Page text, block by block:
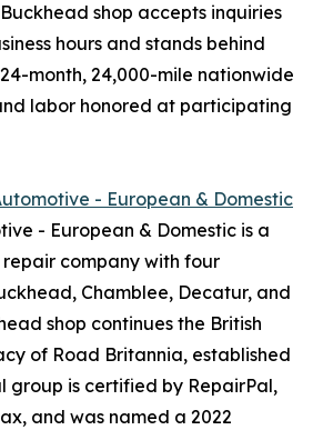
shop accepts inquiries
hours and stands behind
month, 24,000-mile nationwide
labor honored at participating
- European & Domestic
- European & Domestic is a
company with four
Chamblee, Decatur, and
shop continues the British
of Road Britannia, established
group is certified by RepairPal,
and was named a 2022